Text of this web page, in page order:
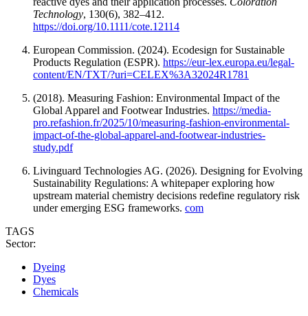
Technology, 130(6), 382–412.
https://doi.org/10.1111/cote.12114
European Commission. (2024). Ecodesign for Sustainable
Products Regulation (ESPR). https://eur-lex.europa.eu/legal-
content/EN/TXT/?uri=CELEX%3A32024R1781
(2018). Measuring Fashion: Environmental Impact of the
Global Apparel and Footwear Industries. https://media-
pro.refashion.fr/2025/10/measuring-fashion-environmental-
impact-of-the-global-apparel-and-footwear-industries-
study.pdf
Livinguard Technologies AG. (2026). Designing for Evolving
Sustainability Regulations: A whitepaper exploring how
upstream material chemistry decisions redefine regulatory risk
under emerging ESG frameworks. com
TAGS
Sector:
Dyeing
Dyes
Chemicals